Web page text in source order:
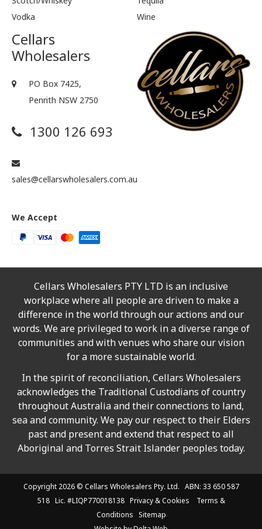
Vodka
Wine
Cellars
Wholesalers
PO Box 7425,
Penrith NSW 2750
1300 126 693
sales@cellarswholesalers.com.au
We Accept
Cellars Wholesalers PTY LTD is an inclusive
workplace where all people are driven to make a
difference in the world through our actions and our
words. We are privileged to work in a diverse range of
communities and with venues who share our vision
for a more sustainable world.
In the spirit of reconciliation, Cellars Wholesalers
acknowledges the Traditional Custodians of country
throughout Australia and their connections to land,
sea and community. We pay our respect to their Elders
past and present and extend that respect to all
Aboriginal and Torres Strait Islander peoples today.
Copyright 2026 © Cellars Wholesalers Pty. Ltd. ABN: 33 650 587
518 Lic. #LIQP770018138 Privacy & Cookies
Terms &
Conditions
Sitemap